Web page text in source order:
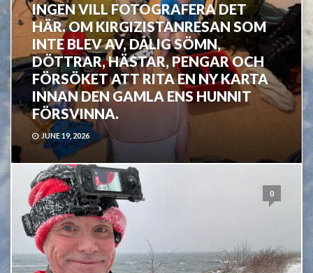
INGEN VILL FOTOGRAFERA DET
HÄR. OM KIRGIZISTANRESAN SOM
INTE BLEV AV, DÅLIG SÖMN,
DÖTTRAR, HÄSTAR, PENGAR OCH
FÖRSÖKET ATT RITA EN NY KARTA
INNAN DEN GAMLA ENS HUNNIT
FÖRSVINNA.
JUNE 19, 2026
0